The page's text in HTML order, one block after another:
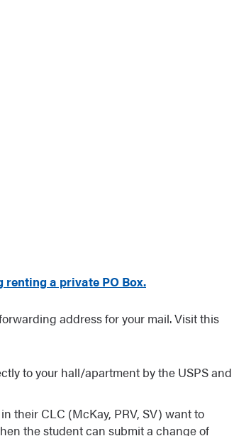
a private PO Box.
address for your mail. Visit this
to your hall/apartment by the USPS and
their CLC (McKay, PRV, SV) want to
the student can submit a change of